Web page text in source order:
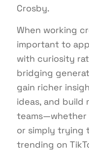
Crosby.
When working
important to
with curiosity
bridging
gain richer
ideas, and build
teams—whether
or simply trying
trending on